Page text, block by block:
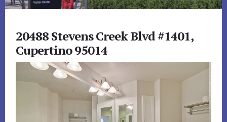
20488 Stevens Creek Blvd #1401,
Cupertino 95014